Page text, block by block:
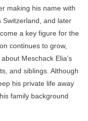
making his name with
Switzerland, and later
a key figure for the
continues to grow,
Meschack Elia’s
and siblings. Although
his private life away
family background